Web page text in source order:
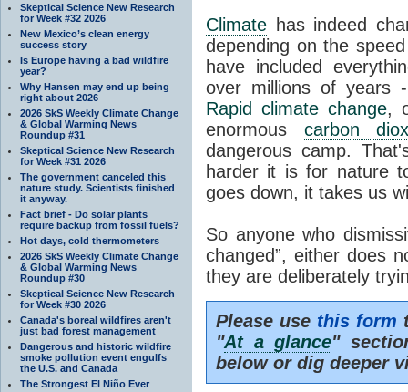
Skeptical Science New Research
for Week #32 2026
New Mexico’s clean energy
success story
Is Europe having a bad wildfire
year?
Why Hansen may end up being
right about 2026
2026 SkS Weekly Climate Change
& Global Warming News
Roundup #31
Skeptical Science New Research
for Week #31 2026
The government canceled this
nature study. Scientists finished
it anyway.
Fact brief - Do solar plants
require backup from fossil fuels?
Hot days, cold thermometers
2026 SkS Weekly Climate Change
& Global Warming News
Roundup #30
Skeptical Science New Research
for Week #30 2026
Canada's boreal wildfires aren't
just bad forest management
Dangerous and historic wildfire
smoke pollution event engulfs
the U.S. and Canada
The Strongest El Niño Ever
Climate has indeed
depending on the
have included
over millions of years
Rapid climate change,
enormous carbon
dangerous camp.
harder it is for nature
goes down, it takes us
So anyone who
changed”, either does
they are deliberately
Please use this form
"At a glance"
below or dig deeper